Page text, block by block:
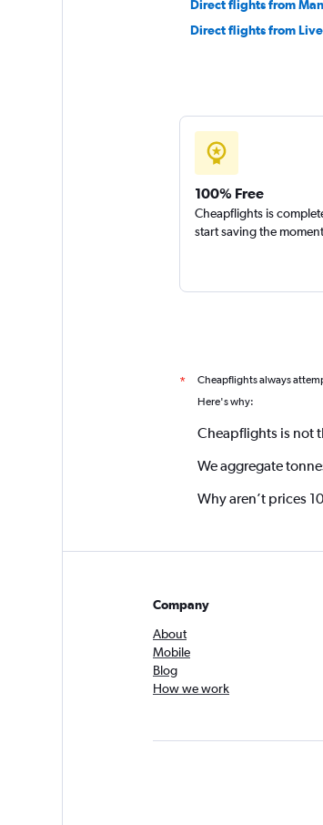
Direct flights from
Direct flights from
100% Free
Cheapflights is
start saving the
* Cheapflights always
Here's why:
Cheapflights is not
We aggregate
Why aren’t prices
Company
About
Mobile
Blog
How we work